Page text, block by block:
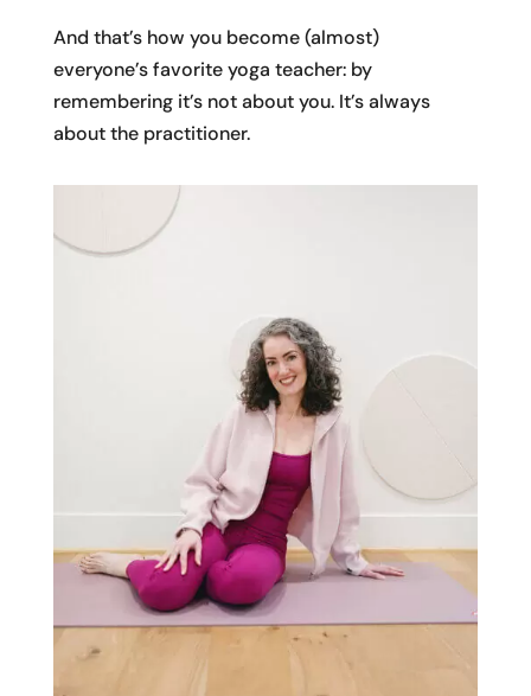
And that’s how you become (almost)
everyone’s favorite yoga teacher: by
remembering it’s not about you. It’s always
about the practitioner.